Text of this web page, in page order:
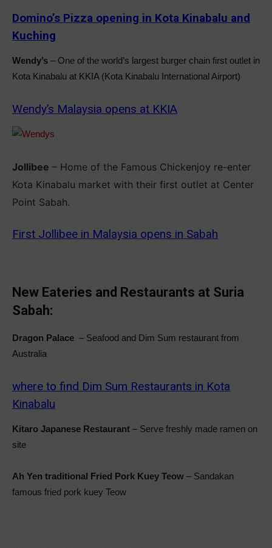
Domino’s Pizza opening in Kota Kinabalu and
Kuching
Wendy’s – One of the world’s largest burger chain first outlet in
Kota Kinabalu at KKIA (Kota Kinabalu International Airport)
Wendy’s Malaysia opens at KKIA
Jollibee – Home of the Famous Chickenjoy re-enter
Kota Kinabalu market with their first outlet at Center
Point Sabah.
First Jollibee in Malaysia opens in Sabah
New Eateries and Restaurants at Suria
Sabah:
Dragon Palace – Seafood and Dim Sum restaurant from
Australia
where to find Dim Sum Restaurants in Kota
Kinabalu
Kitaro Japanese Restaurant – Serve freshly made ramen on
site
Ah Yen traditional Fried Pork Kuey Teow – Sandakan
famous fried pork kuey Teow